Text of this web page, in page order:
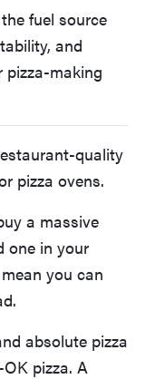
fuel source
and
making
quality
pizza ovens.
a massive
one in your
you can
absolute pizza
pizza. A